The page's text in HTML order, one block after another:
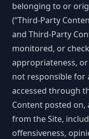
belonging to or
(“Third-Party
and Third-Party
monitored, or
appropriateness,
not responsible for
accessed through
Content posted
from the Site,
offensiveness,